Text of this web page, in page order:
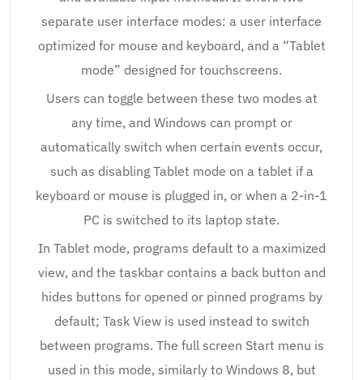
separate user interface modes: a user interface
optimized for mouse and keyboard, and a “Tablet
mode” designed for touchscreens.
Users can toggle between these two modes at
any time, and Windows can prompt or
automatically switch when certain events occur,
such as disabling Tablet mode on a tablet if a
keyboard or mouse is plugged in, or when a 2-in-1
PC is switched to its laptop state.
In Tablet mode, programs default to a maximized
view, and the taskbar contains a back button and
hides buttons for opened or pinned programs by
default; Task View is used instead to switch
between programs. The full screen Start menu is
used in this mode, similarly to Windows 8, but